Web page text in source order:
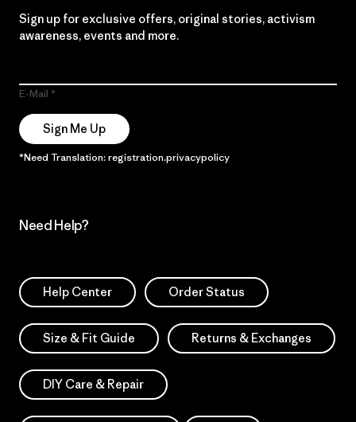
Sign up for exclusive offers, original stories, activism
awareness, events and more.
E-Mail
Sign Me Up
*Need Translation: registration.privacypolicy
Need Help?
Help Center Order Status
Size & Fit Guide Returns & Exchanges
DIY Care & Repair